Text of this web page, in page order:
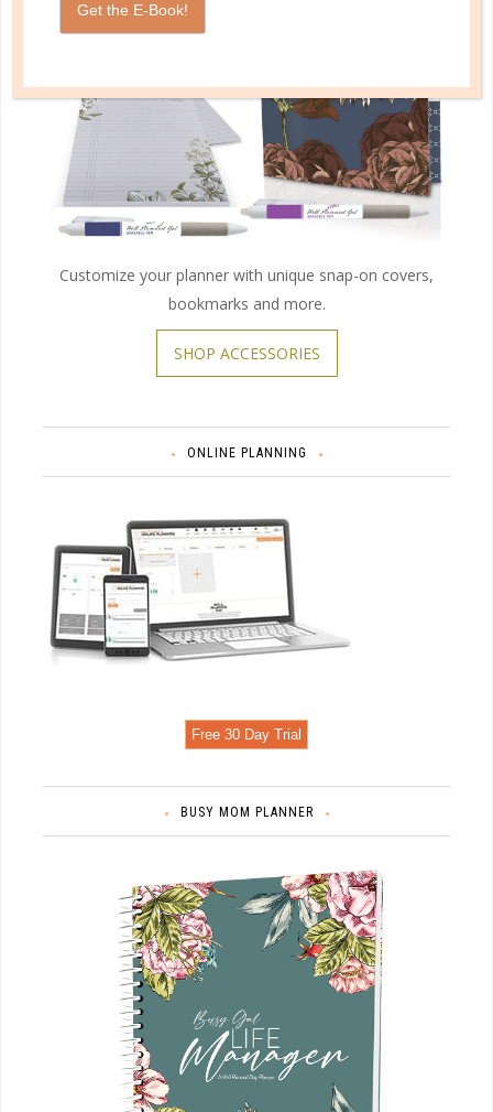
Customize your planner with unique snap-on covers,
bookmarks and more.
SHOP ACCESSORIES
ONLINE PLANNING
Free 30 Day Trial
BUSY MOM PLANNER
Get the E-Book!